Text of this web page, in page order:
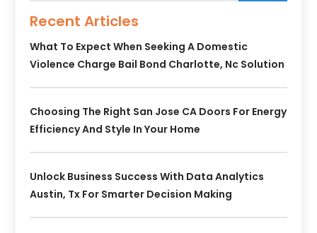
Recent Articles
What To Expect When Seeking A Domestic
Violence Charge Bail Bond Charlotte, Nc Solution
Choosing The Right San Jose CA Doors For Energy
Efficiency And Style In Your Home
Unlock Business Success With Data Analytics
Austin, Tx For Smarter Decision Making